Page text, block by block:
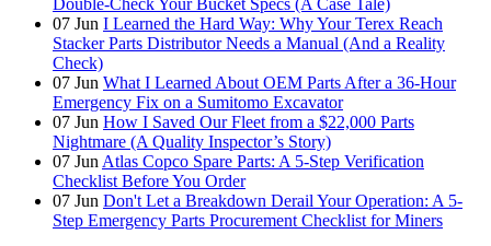
07 Jun I Learned the Hard Way: Why Your Terex Reach
Stacker Parts Distributor Needs a Manual (And a Reality
Check)
07 Jun What I Learned About OEM Parts After a 36-Hour
Emergency Fix on a Sumitomo Excavator
07 Jun How I Saved Our Fleet from a $22,000 Parts
Nightmare (A Quality Inspector’s Story)
07 Jun Atlas Copco Spare Parts: A 5-Step Verification
Checklist Before You Order
07 Jun Don't Let a Breakdown Derail Your Operation: A 5-
Step Emergency Parts Procurement Checklist for Miners